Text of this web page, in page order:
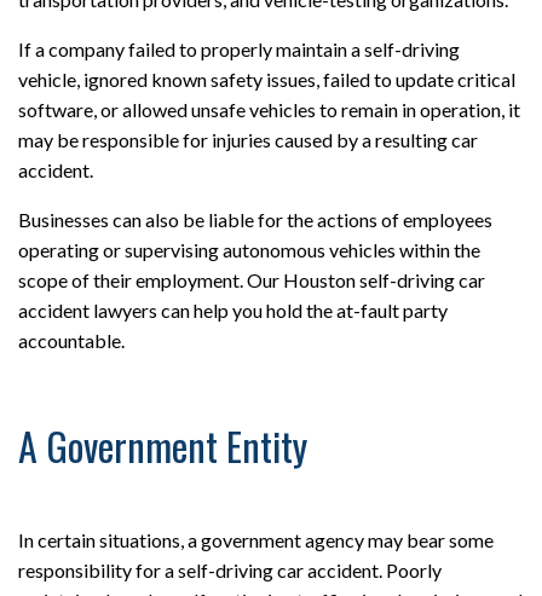
If a company failed to properly maintain a self-driving
vehicle, ignored known safety issues, failed to update critical
software, or allowed unsafe vehicles to remain in operation, it
may be responsible for injuries caused by a resulting car
accident.
Businesses can also be liable for the actions of employees
operating or supervising autonomous vehicles within the
scope of their employment. Our Houston self-driving car
accident lawyers can help you hold the at-fault party
accountable.
A Government Entity
In certain situations, a government agency may bear some
responsibility for a self-driving car accident. Poorly